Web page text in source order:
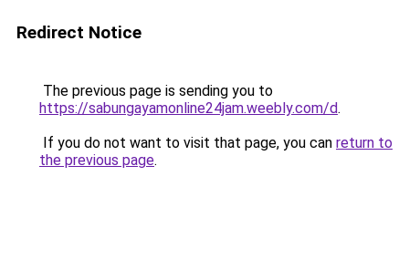
Redirect Notice
The previous page is sending you to
https://sabungayamonline24jam.weebly.com/d.
If you do not want to visit that page, you can return to
the previous page.